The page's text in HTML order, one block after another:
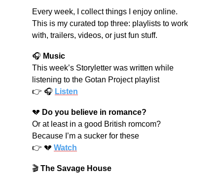
Every week, I collect things I enjoy online.
This is my curated top three: playlists to work
with, trailers, videos, or just fun stuff.
🎧 Music
This week’s Storyletter was written while
listening to the Gotan Project playlist
👉 🎧 Listen
💔 Do you believe in romance?
Or at least in a good British romcom?
Because I’m a sucker for these
👉 💔 Watch
🎬 The Savage House